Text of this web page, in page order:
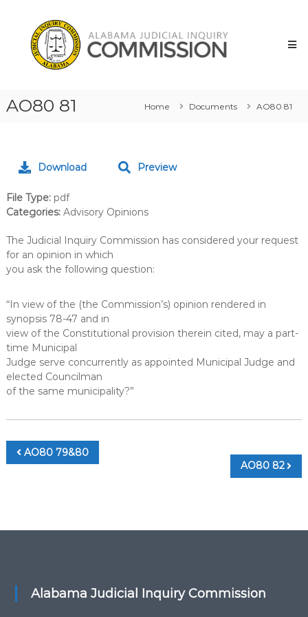
contentJudicial
Inquiry
Commission
AO80 81 Home Documents AO80 81
The Judicial Inquiry Commission has considered your request
for an opinion in which
you ask the following question:
“In view of the (the Commission’s) opinion rendered in
synopsis 78-47 and in
view of the Constitutional provision therein cited, may a part-
time Municipal
Judge serve concurrently as appointed Municipal Judge and
elected Councilman
of the same municipality?”
Download Preview
File Type: pdf
Categories: Advisory Opinions
Post
AO80 79&80
AO80 82
Alabama Judicial Inquiry Commission